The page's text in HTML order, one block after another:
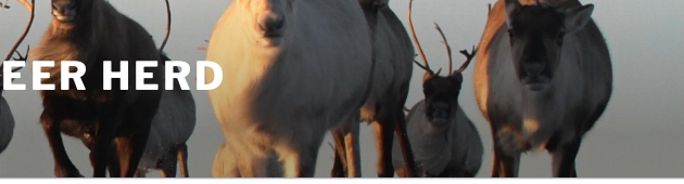
HERD